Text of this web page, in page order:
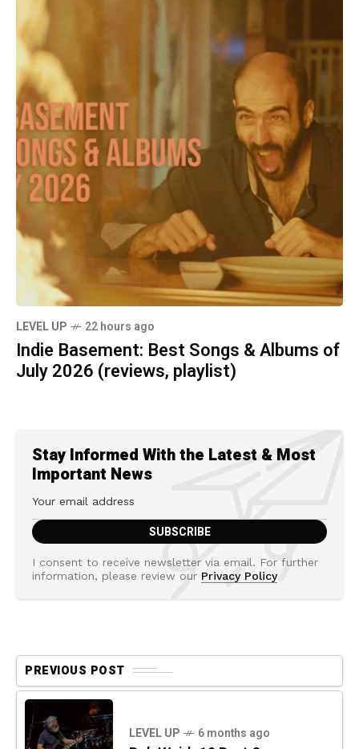
LEVEL UP 22 hours ago
Indie Basement: Best Songs & Albums of
July 2026 (reviews, playlist)
Stay Informed With the Latest & Most
Important News
I consent to receive newsletter via email. For further
information, please review our Privacy Policy
PREVIOUS POST
LEVEL UP 6 months ago